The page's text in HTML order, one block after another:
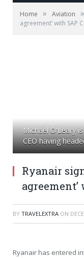
Home » Aviation »
agreement’ with SAP
Michael O'Leary
CEO having
Ryanair
BY TRAVELEXTRA ON
Ryanair has entered